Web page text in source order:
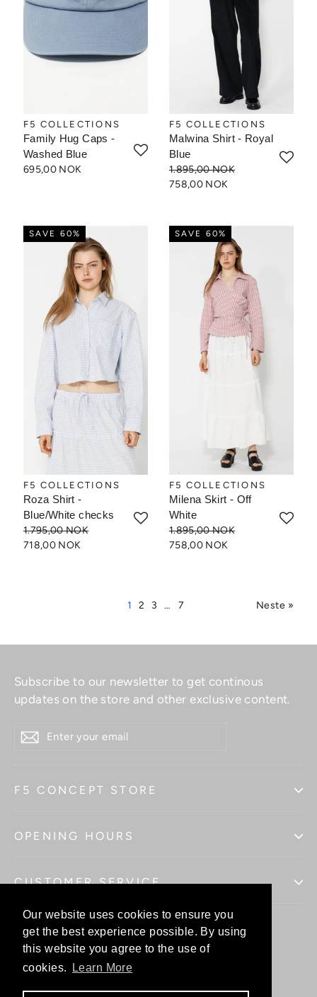
Our website uses cookies to ensure you
get the best experience possible. By using
this website you agree to the use of
cookies.
Learn More
Our website uses cookies to ensure you
get the best experience possible. By using
this website you agree to the use of
cookies.
Learn More
F5 COLLECTIONS
Family Hug Caps -
Washed Blue
695,00 NOK
F5 COLLECTIONS
Malwina Shirt - Royal
Blue
1.895,00 NOK
758,00 NOK
SAVE 60%
F5 COLLECTIONS
Roza Shirt -
Blue/White checks
1.795,00 NOK
718,00 NOK
SAVE 60%
F5 COLLECTIONS
Milena Skirt - Off
White
1.895,00 NOK
758,00 NOK
1 2 3 … 7 Neste »
Subscribe to our newsletter to get continous
updates on the store and other exclusive content.
YOUR
F5 CONCEPT STORE
OPENING HOURS
CUSTOMER SERVICE